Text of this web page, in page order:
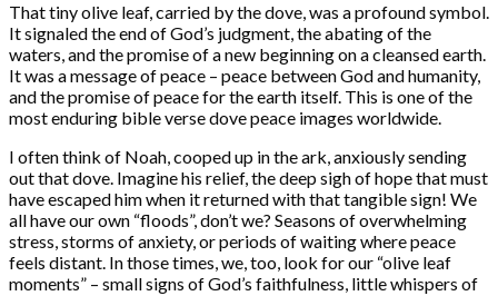
That tiny olive leaf, carried by the dove, was a profound symbol.
It signaled the end of God’s judgment, the abating of the
waters, and the promise of a new beginning on a cleansed earth.
It was a message of peace – peace between God and humanity,
and the promise of peace for the earth itself. This is one of the
most enduring bible verse dove peace images worldwide.
I often think of Noah, cooped up in the ark, anxiously sending
out that dove. Imagine his relief, the deep sigh of hope that must
have escaped him when it returned with that tangible sign! We
all have our own “floods”, don’t we? Seasons of overwhelming
stress, storms of anxiety, or periods of waiting where peace
feels distant. In those times, we, too, look for our “olive leaf
moments” – small signs of God’s faithfulness, little whispers of